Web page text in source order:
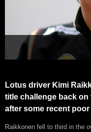
Lotus driver Kimi
title challenge back
after some recent
Raikkonen fell to third in the